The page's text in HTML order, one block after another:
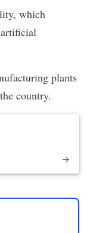
which
plants
country.